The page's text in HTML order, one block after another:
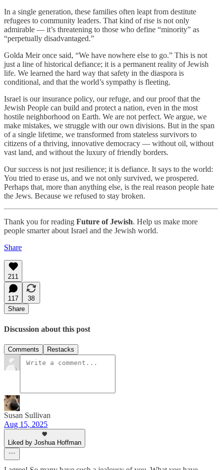
In a single generation, these families often leapt from destitute
refugees to community leaders. That kind of rise is not only
admirable — it’s threatening to those who define “minority” as
“perpetually disadvantaged.”
Golda Meir once said, “We have nowhere else to go.” This is not
just a line of historical defiance; it is a permanent reality of Jewish
life. We learned the hard way that safety in the diaspora is
conditional, and that the world’s sympathy is fleeting.
Israel is our insurance policy, our refuge, and our proof that the
Jewish People can build and protect a nation, even in the most
hostile neighborhood on Earth. We are not perfect. We argue, we
make mistakes, we struggle with our own divisions. But in the span
of a single lifetime, we transformed from stateless survivors to
citizens of a thriving, innovative democracy — without oil, without
vast land, and without the luxury of friendly borders.
Our success is not just resilience; it is defiance. It says to the world:
You tried to erase us, and we not only survived, we prospered.
Perhaps that, more than anything else, is the real reason people hate
the Jews. Because we refused to stay broken.
Thank you for reading Future of Jewish. Help us make more
people smarter about Israel and the Jewish world.
Share
211
117
38
Share
Discussion about this post
Comments Restacks
Susan Sullivan
Aug 15, 2025
Liked by Joshua Hoffman